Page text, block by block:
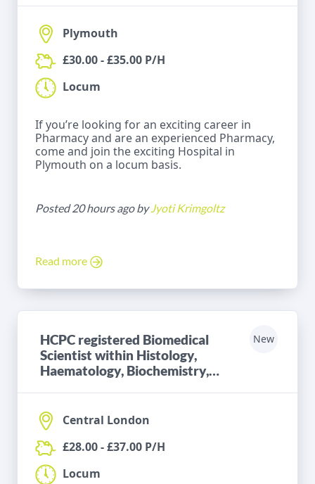
Plymouth
£30.00 - £35.00 P/H
Locum
If you’re looking for an exciting career in
Pharmacy and are an experienced Pharmacy,
come and join the exciting Hospital in
Plymouth on a locum basis.
Posted 20 hours ago byJyoti Krimgoltz
Read more
HCPC registered Biomedical
Scientist within Histology,
Haematology, Biochemistry,
New
Central London
£28.00 - £37.00 P/H
Locum